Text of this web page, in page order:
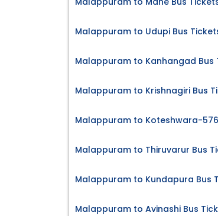
Malappuram to Udupi Bus
Malappuram to Kanhangad Bus
Malappuram to Krishnagiri Bus
Malappuram to Koteshwara-
Malappuram to Thiruvarur Bus
Malappuram to Kundapura Bus
Malappuram to Avinashi Bus